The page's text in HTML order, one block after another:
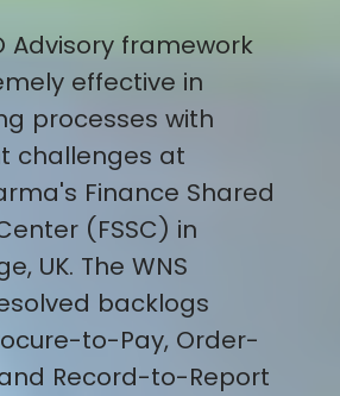
Advisory framework
effective in
processes with
challenges at
Finance Shared
(FSSC) in
UK. The WNS
backlogs
to-Pay, Order-
Record-to-Report